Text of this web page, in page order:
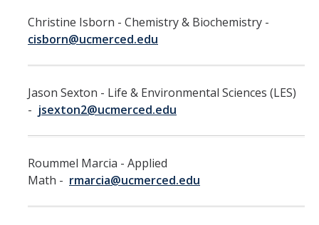
RDS Funding Opportunities
NCFDD
Protecting and Addressing Harassment
Christine Isborn - Chemistry & Biochemistry -
cisborn@ucmerced.edu
Jason Sexton - Life & Environmental Sciences (LES)
- jsexton2@ucmerced.edu
Roummel Marcia - Applied
Math - rmarcia@ucmerced.edu